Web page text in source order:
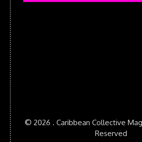
© 2026 . Caribbean Collective
Reserved